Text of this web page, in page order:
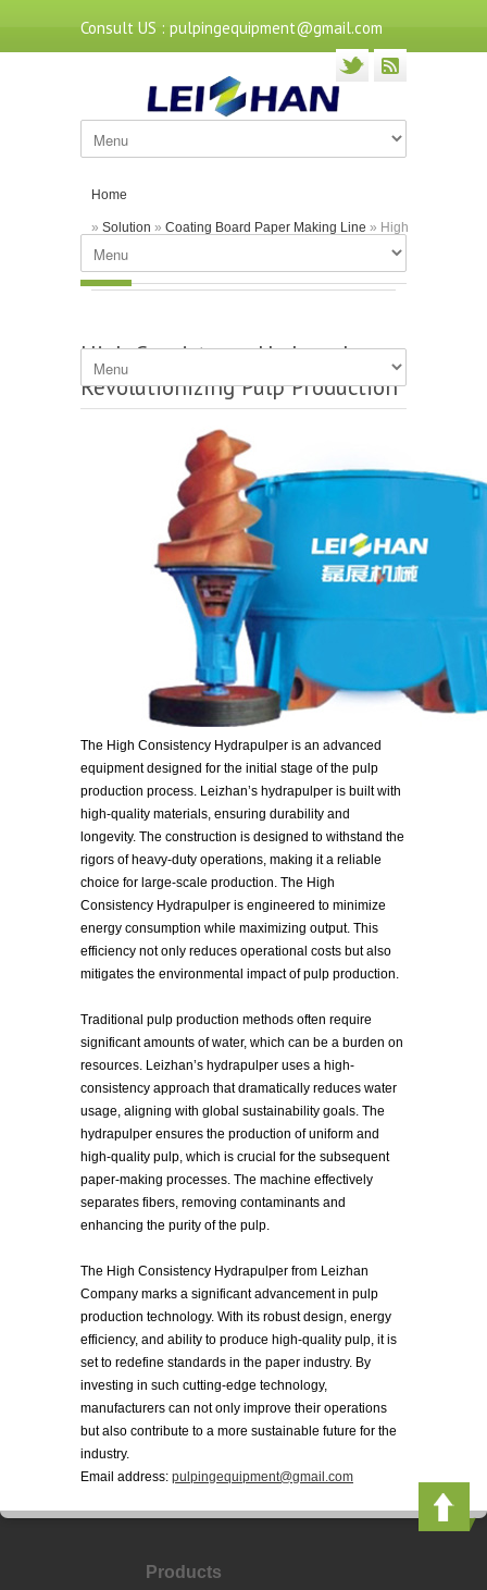
Consult US : pulpingequipment@gmail.com
Home
» Solution » Coating Board Paper Making Line » High
Consistency Hydrapulper: Revolutionizing Pulp
High Consistency Hydrapulper:
Revolutionizing Pulp Production
The High Consistency Hydrapulper is an advanced
equipment designed for the initial stage of the pulp
production process. Leizhan’s hydrapulper is built with
high-quality materials, ensuring durability and
longevity. The construction is designed to withstand the
rigors of heavy-duty operations, making it a reliable
choice for large-scale production. The High
Consistency Hydrapulper is engineered to minimize
energy consumption while maximizing output. This
efficiency not only reduces operational costs but also
mitigates the environmental impact of pulp production.
Traditional pulp production methods often require
significant amounts of water, which can be a burden on
resources. Leizhan’s hydrapulper uses a high-
consistency approach that dramatically reduces water
usage, aligning with global sustainability goals. The
hydrapulper ensures the production of uniform and
high-quality pulp, which is crucial for the subsequent
paper-making processes. The machine effectively
separates fibers, removing contaminants and
enhancing the purity of the pulp.
The High Consistency Hydrapulper from Leizhan
Company marks a significant advancement in pulp
production technology. With its robust design, energy
efficiency, and ability to produce high-quality pulp, it is
set to redefine standards in the paper industry. By
investing in such cutting-edge technology,
manufacturers can not only improve their operations
but also contribute to a more sustainable future for the
industry.
Email address: pulpingequipment@gmail.com
Products